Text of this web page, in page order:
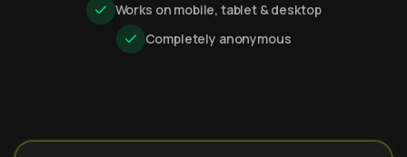
Works on mobile, tablet & desktop
Completely anonymous